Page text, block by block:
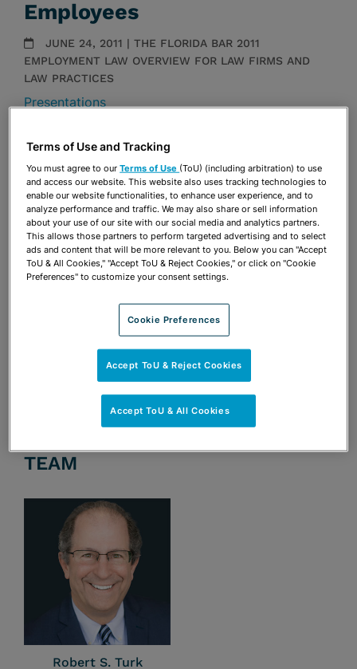
Employees
JUNE 24, 2011 | THE FLORIDA BAR 2011
EMPLOYMENT LAW OVERVIEW FOR LAW FIRMS AND
LAW PRACTICES
Presentations
Share OPEN SHARING OPTIONS
Download PDF
Share OPEN SHARING OPTIONS
Download PDF
TEAM
Robert S. Turk
Terms of Use and Tracking
You must agree to ourTerms of Use (ToU) (including arbitration) to use
and access our website. This website also uses tracking technologies to
enable our website functionalities, to enhance user experience, and to
analyze performance and traffic. We may also share or sell information
about your use of our site with our social media and analytics partners.
This allows those partners to perform targeted advertising and to select
ads and content that will be more relevant to you. Below you can "Accept
ToU & All Cookies," "Accept ToU & Reject Cookies," or click on "Cookie
Preferences" to customize your consent settings.
Cookie Preferences
Accept ToU & Reject Cookies
Accept ToU & All Cookies